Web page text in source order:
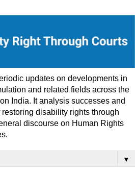
updates on developments in
and related fields across the
India. It analysis successes and
disability rights through
discourse on Human Rights
▼